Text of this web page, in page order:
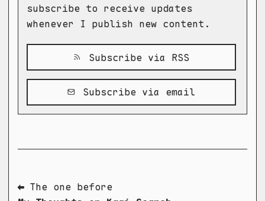
subscribe to receive updates
whenever I publish new content.
Subscribe via RSS
Subscribe via email
⬅ The one before